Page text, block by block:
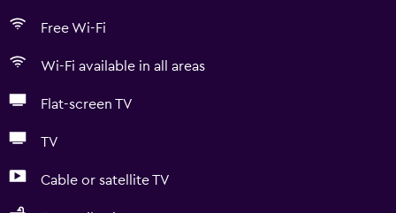
Free Wi-Fi
Wi-Fi available in all areas
Flat-screen TV
TV
Cable or satellite TV